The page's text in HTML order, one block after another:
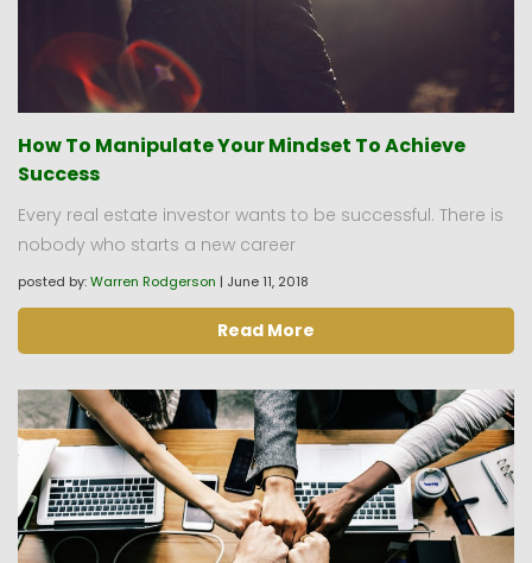
How To Manipulate Your Mindset To Achieve
Success
Every real estate investor wants to be successful. There is
nobody who starts a new career
posted by:Warren Rodgerson | June 11, 2018
Read More